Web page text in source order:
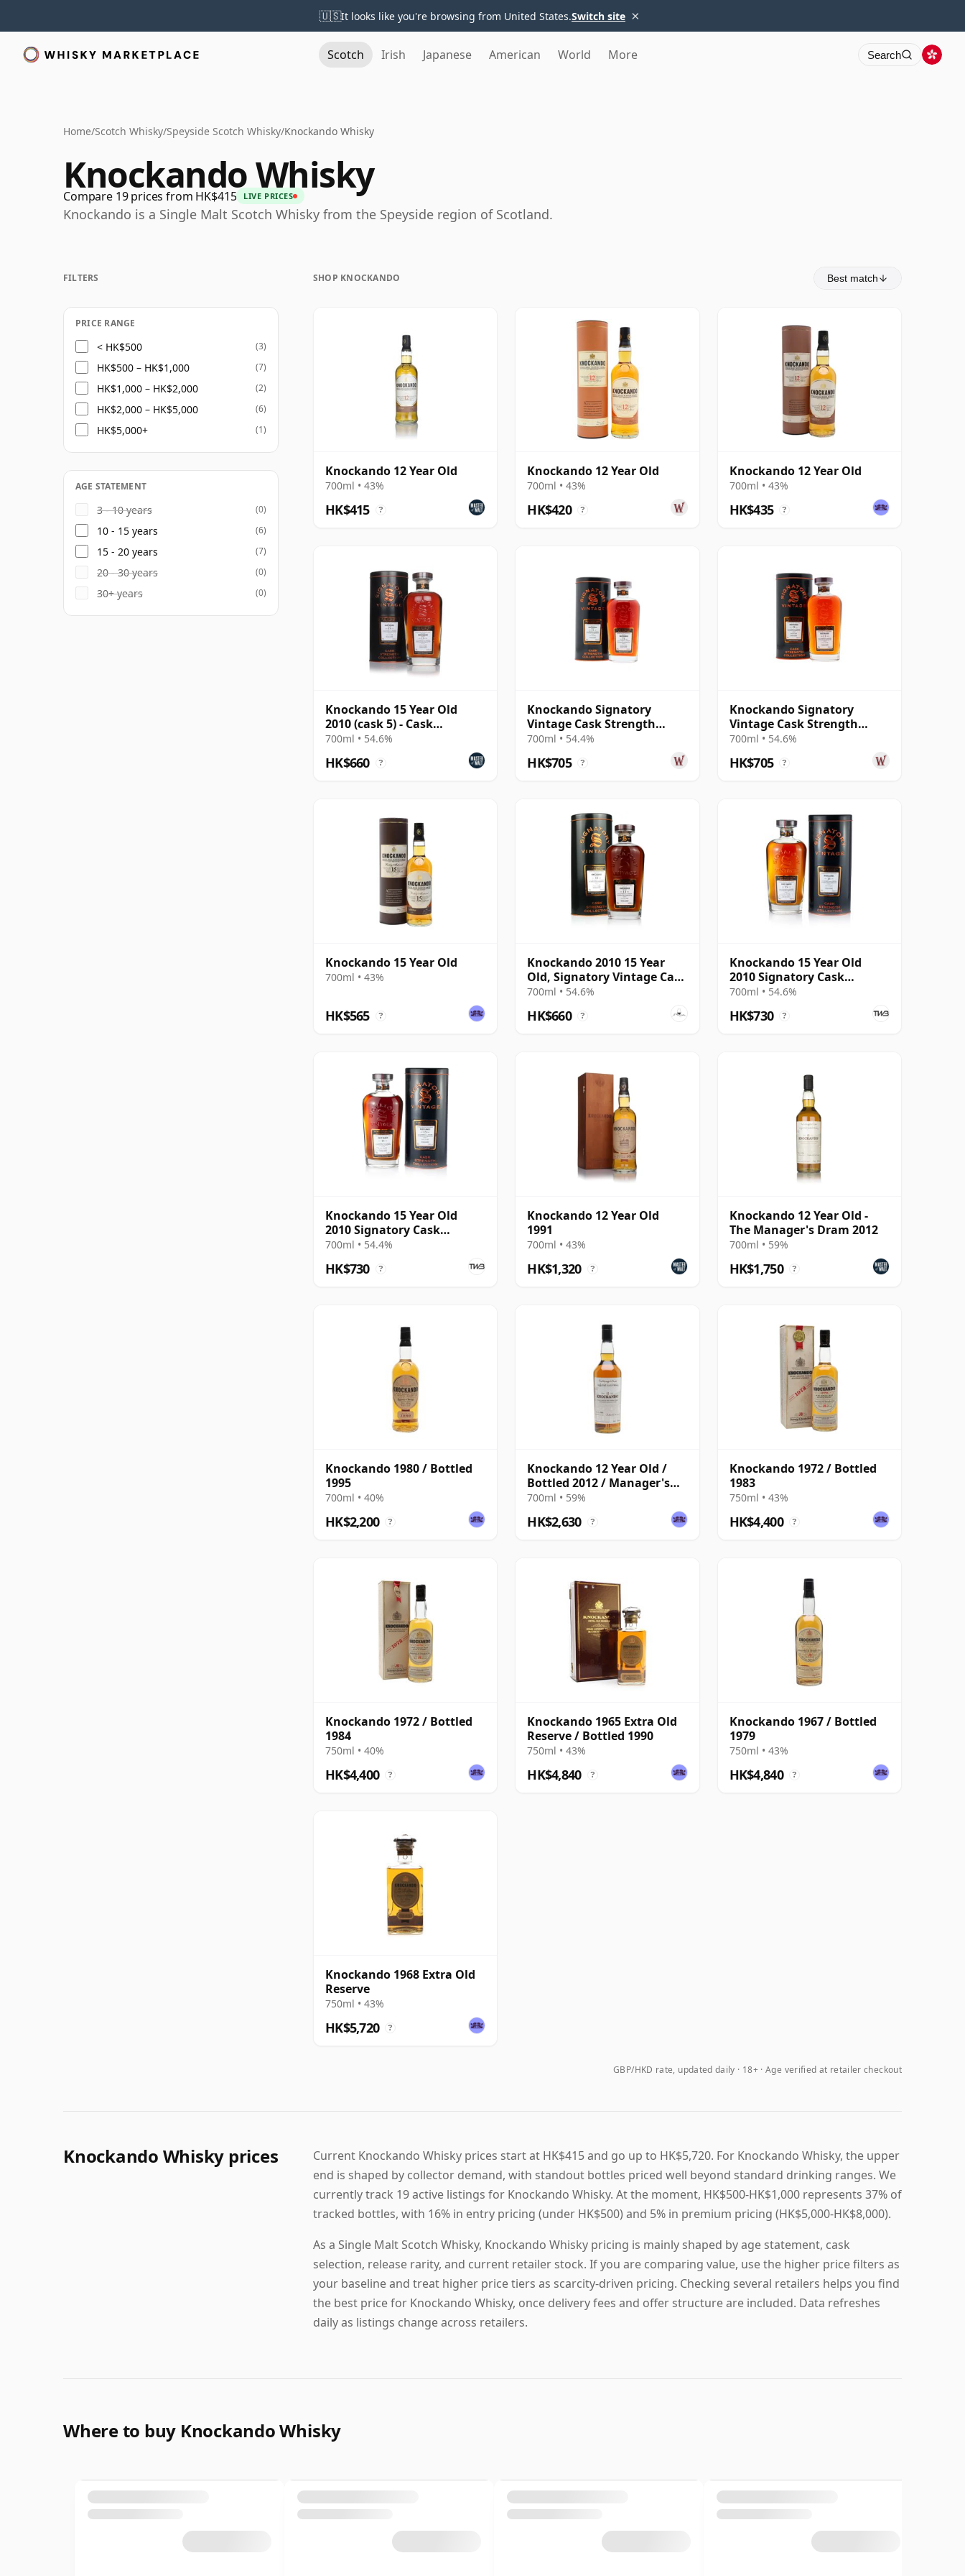
🇺🇸It looks like you're browsing from United States.Switch site ×
Scotch Irish Japanese American World More Search
Home/Scotch Whisky/Speyside Scotch Whisky/Knockando Whisky
Knockando Whisky
Compare 19 prices from HK$415 LIVE PRICES
Knockando is a Single Malt Scotch Whisky from the Speyside region of Scotland.
SHOP KNOCKANDO Best match
Knockando 12 Year Old
700ml • 43%
HK$415 ?
Knockando 12 Year Old
700ml • 43%
HK$420 ?
Knockando 12 Year Old
700ml • 43%
HK$435 ?
Knockando 15 Year Old
2010 (cask 5) - Cask
Strength Collection
700ml • 54.6%
HK$660 ?
Knockando Signatory
Vintage Cask Strength
Collection Single 2010 15
700ml • 54.4%
HK$705 ?
Knockando Signatory
Vintage Cask Strength
Collection Single 2010 15
700ml • 54.6%
HK$705 ?
Knockando 15 Year Old
700ml • 43%
HK$565 ?
Knockando 2010 15 Year
Old, Signatory Vintage Cask
#5
700ml • 54.6%
HK$660 ?
Knockando 15 Year Old
2010 Signatory Cask
Strength
700ml • 54.6%
HK$730 ?
Knockando 15 Year Old
2010 Signatory Cask
Strength
700ml • 54.4%
HK$730 ?
Knockando 12 Year Old
1991
700ml • 43%
HK$1,320 ?
Knockando 12 Year Old -
The Manager's Dram 2012
700ml • 59%
HK$1,750 ?
Knockando 1980 / Bottled
1995
700ml • 40%
HK$2,200 ?
Knockando 12 Year Old /
Bottled 2012 / Manager's
Dram
700ml • 59%
HK$2,630 ?
Knockando 1972 / Bottled
1983
750ml • 43%
HK$4,400 ?
Knockando 1972 / Bottled
1984
750ml • 40%
HK$4,400 ?
Knockando 1965 Extra Old
Reserve / Bottled 1990
750ml • 43%
HK$4,840 ?
Knockando 1967 / Bottled
1979
750ml • 43%
HK$4,840 ?
Knockando 1968 Extra Old
Reserve
750ml • 43%
HK$5,720 ?
GBP/HKD rate, updated daily 18+ · Age verified at retailer checkout
FILTERS
PRICE RANGE
< HK$500 (3)
HK$500 – HK$1,000 (7)
HK$1,000 – HK$2,000 (2)
HK$2,000 – HK$5,000 (6)
HK$5,000+ (1)
AGE STATEMENT
3 - 10 years (0)
10 - 15 years (6)
15 - 20 years (7)
20 - 30 years (0)
30+ years (0)
Knockando Whisky prices
Current Knockando Whisky prices start at HK$415 and go up to HK$5,720. For Knockando Whisky, the upper
end is shaped by collector demand, with standout bottles priced well beyond standard drinking ranges. We
currently track 19 active listings for Knockando Whisky. At the moment, HK$500-HK$1,000 represents 37% of
tracked bottles, with 16% in entry pricing (under HK$500) and 5% in premium pricing (HK$5,000-HK$8,000).
As a Single Malt Scotch Whisky, Knockando Whisky pricing is mainly shaped by age statement, cask
selection, release rarity, and current retailer stock. If you are comparing value, use the higher price filters as
your baseline and treat higher price tiers as scarcity-driven pricing. Checking several retailers helps you find
the best price for Knockando Whisky, once delivery fees and offer structure are included. Data refreshes
daily as listings change across retailers.
Where to buy Knockando Whisky